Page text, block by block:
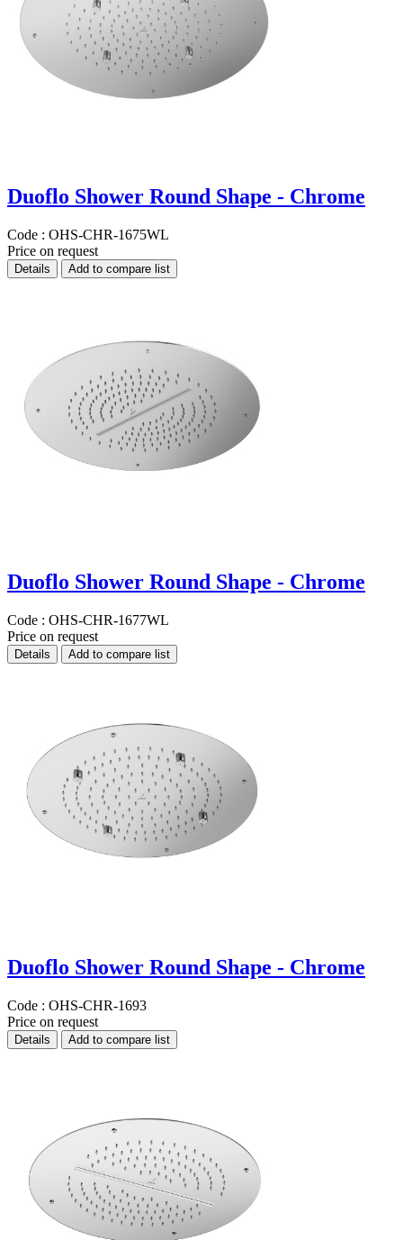
Duoflo Shower Round Shape - Chrome
Code : OHS-CHR-1675WL
Price on request
Details Add to compare list
Duoflo Shower Round Shape - Chrome
Code : OHS-CHR-1677WL
Price on request
Details Add to compare list
Duoflo Shower Round Shape - Chrome
Code : OHS-CHR-1693
Price on request
Details Add to compare list